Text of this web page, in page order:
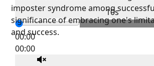
10s
00:00
00:00
imposter syndrome among
significance of embracing one's
and success.